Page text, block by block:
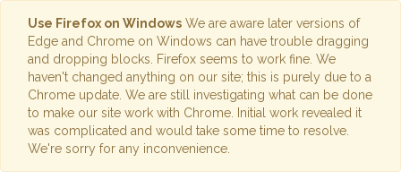
Use Firefox on Windows We are aware later versions of
Edge and Chrome on Windows can have trouble dragging
and dropping blocks. Firefox seems to work fine. We
haven't changed anything on our site; this is purely due to a
Chrome update. We are still investigating what can be done
to make our site work with Chrome. Initial work revealed it
was complicated and would take some time to resolve.
We're sorry for any inconvenience.